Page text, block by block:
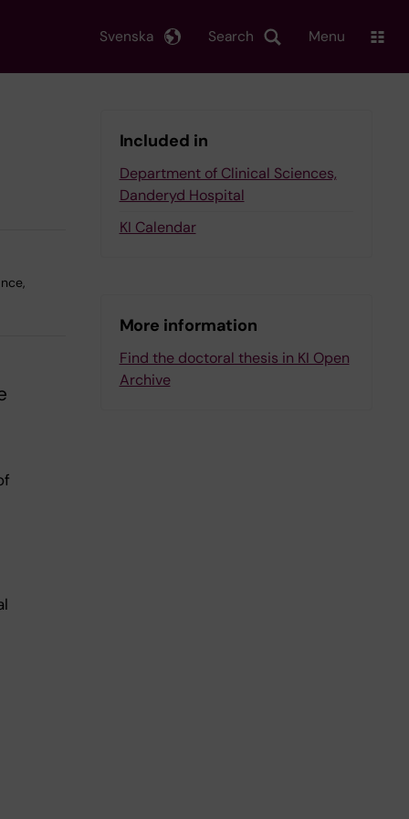
Search
Svenska Menu
Included in
Department of Clinical Sciences,
Danderyd Hospital
KI Calendar
More information
Find the doctoral thesis in KI Open
Archive